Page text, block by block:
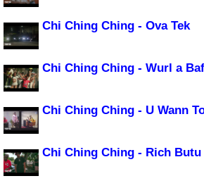
Chi Ching Ching - Ova Tek
Chi Ching Ching - Wurl a
Chi Ching Ching - U Wann
Chi Ching Ching - Rich Butu